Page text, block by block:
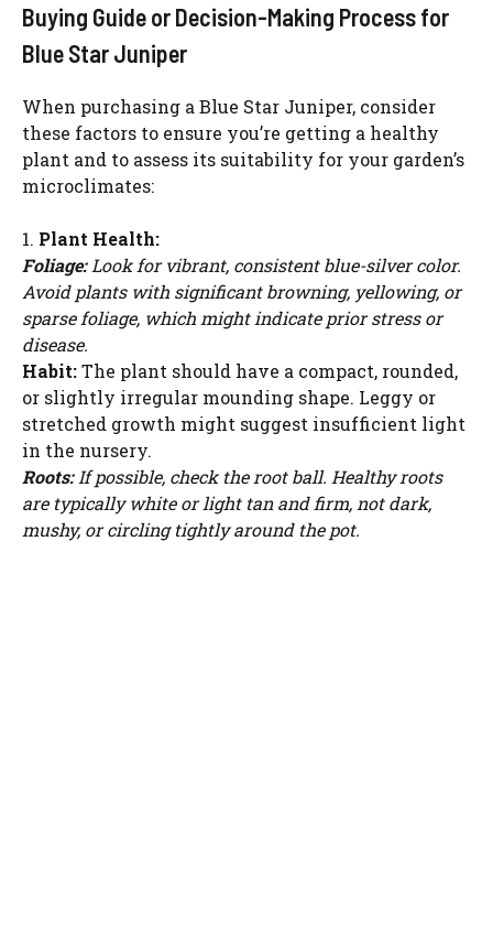
Buying Guide or Decision-Making Process for
Blue Star Juniper
When purchasing a Blue Star Juniper, consider
these factors to ensure you’re getting a healthy
plant and to assess its suitability for your garden’s
microclimates:
1. Plant Health:
Foliage:Look for vibrant, consistent blue-silver color.
Avoid plants with significant browning, yellowing, or
sparse foliage, which might indicate prior stress or
disease.
Habit:The plant should have a compact, rounded,
or slightly irregular mounding shape. Leggy or
stretched growth might suggest insufficient light
in the nursery.
Roots:If possible, check the root ball. Healthy roots
are typically white or light tan and firm, not dark,
mushy, or circling tightly around the pot.